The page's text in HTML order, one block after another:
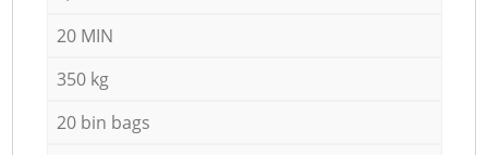
20 MIN
350 kg
20 bin bags